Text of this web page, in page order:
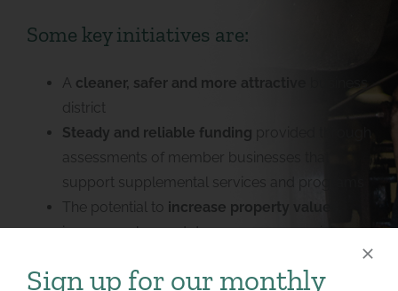
Some key initiatives are:
A cleaner, safer and more attractive
district
Steady and reliable funding provided through
assessments of member businesses that
support supplemental services and programs
The potential to increase property values
improve sales, and decrease commercial
Sign up for our monthly